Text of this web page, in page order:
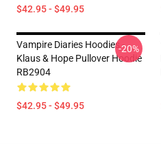
$42.95 - $49.95
Vampire Diaries Hoodies -
Klaus & Hope Pullover Hoodie
RB2904
$42.95 - $49.95
-20%